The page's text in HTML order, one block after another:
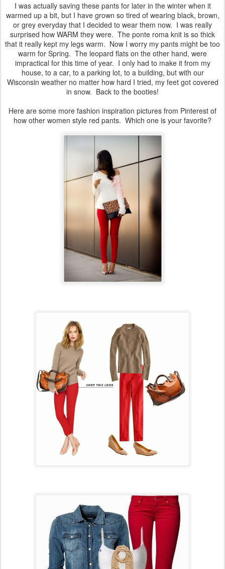
I was actually saving these pants for later in the winter when it
warmed up a bit, but I have grown so tired of wearing black, brown,
or grey everyday that I decided to wear them now. I was really
surprised how WARM they were. The ponte roma knit is so thick
that it really kept my legs warm. Now I worry my pants might be too
warm for Spring. The leopard flats on the other hand, were
impractical for this time of year. I only had to make it from my
house, to a car, to a parking lot, to a building, but with our
Wisconsin weather no matter how hard I tried, my feet got covered
in snow. Back to the booties!
Here are some more fashion inspiration pictures from Pinterest of
how other women style red pants. Which one is your favorite?